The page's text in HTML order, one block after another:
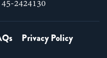
2424130
Privacy Policy